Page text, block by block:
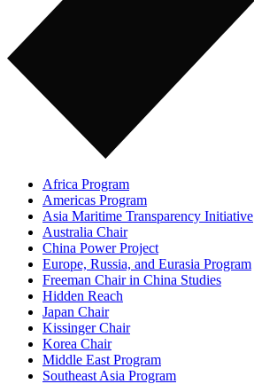
Africa Program
Americas Program
Asia Maritime Transparency Initiative
Australia Chair
China Power Project
Europe, Russia, and Eurasia Program
Freeman Chair in China Studies
Hidden Reach
Japan Chair
Kissinger Chair
Korea Chair
Middle East Program
Southeast Asia Program